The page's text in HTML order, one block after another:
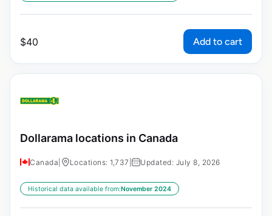
$40 Add to cart
Dollarama locations in Canada
Canada Locations: 1,737 Updated: July 8, 2026
Historical data available from:November 2024